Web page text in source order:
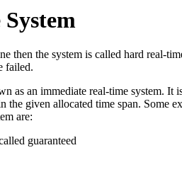
then the system is called hard real-
failed.
as an immediate real-time system.
given allocated time span. Some
are:
guaranteed